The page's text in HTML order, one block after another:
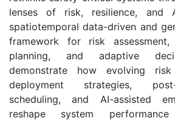
lenses of risk, resilience, and
spatiotemporal data-driven and
framework for risk assessment,
planning, and adaptive
demonstrate how evolving
deployment strategies,
scheduling, and AI-assisted
reshape system